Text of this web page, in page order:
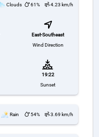
Clouds 61% 4.23 km/h
East-Southeast
Wind Direction
19:22
Sunset
Rain 54% 3.69 km/h